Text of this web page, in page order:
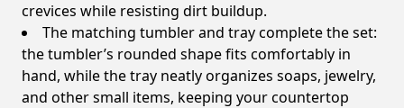
crevices while resisting dirt buildup.
The matching tumbler and tray complete the set:
the tumbler’s rounded shape fits comfortably in
hand, while the tray neatly organizes soaps, jewelry,
and other small items, keeping your countertop